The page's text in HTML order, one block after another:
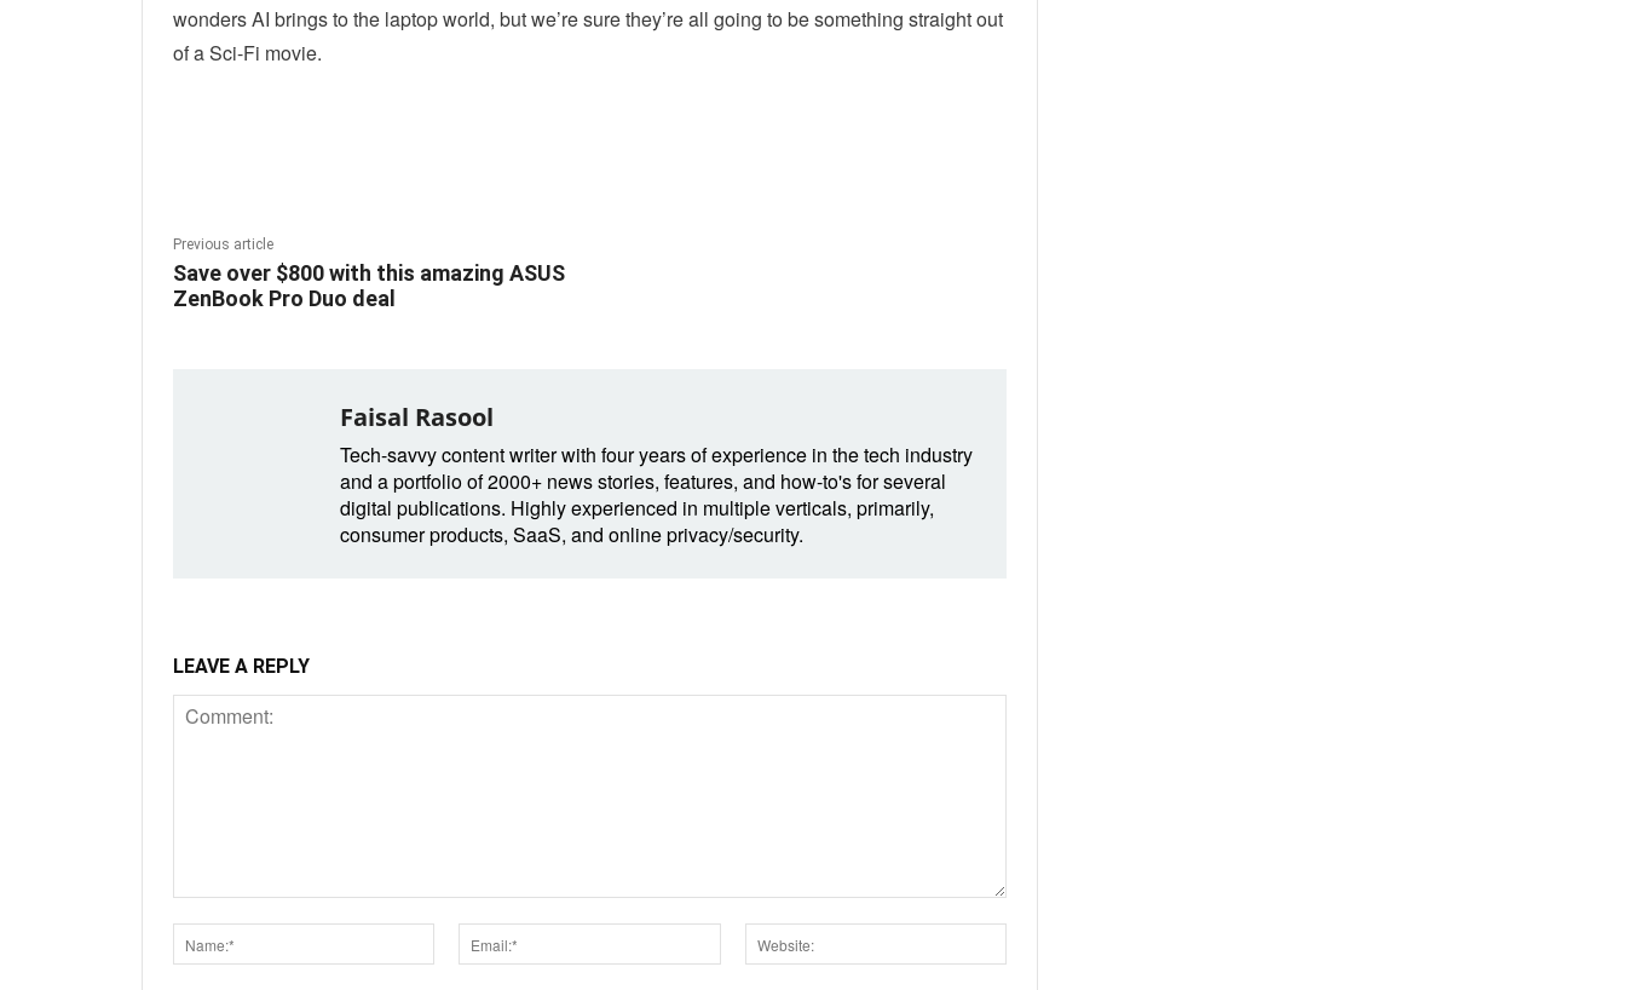
wonders AI brings to the laptop world, but we’re sure they’re all going to be something straight out
of a Sci-Fi movie.
Previous article
Save over $800 with this amazing ASUS
ZenBook Pro Duo deal
Faisal Rasool
Tech-savvy content writer with four years of experience in the tech industry
and a portfolio of 2000+ news stories, features, and how-to's for several
digital publications. Highly experienced in multiple verticals, primarily,
consumer products, SaaS, and online privacy/security.
LEAVE A REPLY
Name:*
Email:*